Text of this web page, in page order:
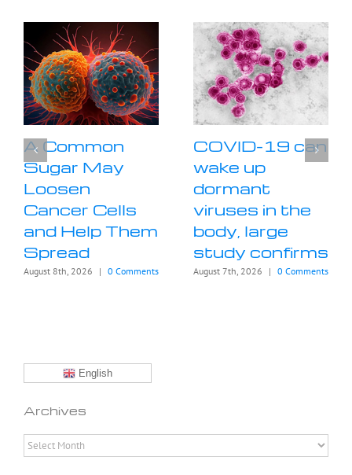
A Common
Sugar May
Loosen
Cancer Cells
and Help Them
Spread
August 8th, 2026 | 0 Comments
COVID-19 can
wake up
dormant
viruses in the
body, large
study confirms
August 7th, 2026 | 0 Comments
English
Archives
Archives